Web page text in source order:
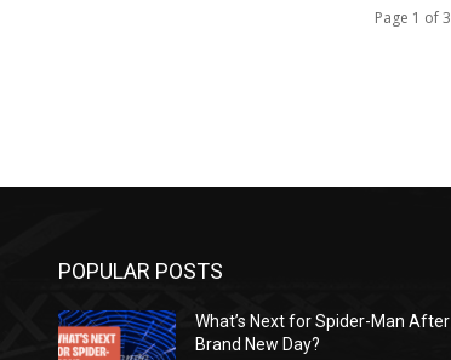
Page 1 of 3
POPULAR POSTS
What’s Next for Spider-Man After
Brand New Day?